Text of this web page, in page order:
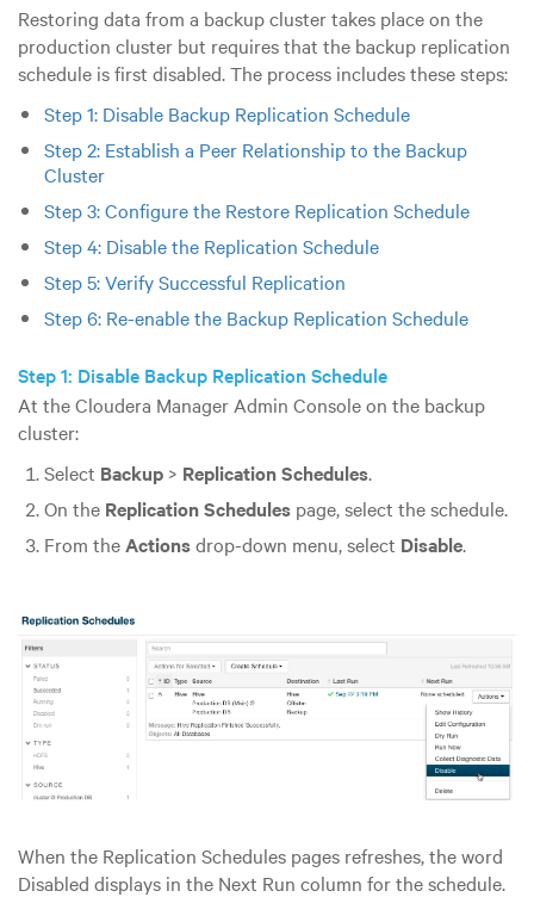
Restoring data from a backup cluster takes place on the
production cluster but requires that the backup replication
schedule is first disabled. The process includes these steps:
Step 1: Disable Backup Replication Schedule
Step 2: Establish a Peer Relationship to the Backup
Cluster
Step 3: Configure the Restore Replication Schedule
Step 4: Disable the Replication Schedule
Step 5: Verify Successful Replication
Step 6: Re-enable the Backup Replication Schedule
Step 1: Disable Backup Replication Schedule
At the Cloudera Manager Admin Console on the backup
cluster:
Select Backup> Replication Schedules.
On the Replication Schedulespage, select the schedule.
From theActionsdrop-down menu, select Disable.
When the Replication Schedules pages refreshes, the word
Disabled displays in the Next Run column for the schedule.